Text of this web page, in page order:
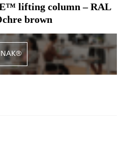
lifting column – RAL
brown